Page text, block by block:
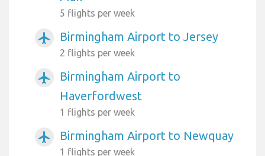
5 flights per week
airplanemode_active Birmingham Airport to Jersey
2 flights per week
airplanemode_active
Birmingham Airport to
Haverfordwest
1 flights per week
airplanemode_active Birmingham Airport to Newquay
1 flights per week